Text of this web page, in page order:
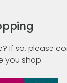
If so, please
you shop.